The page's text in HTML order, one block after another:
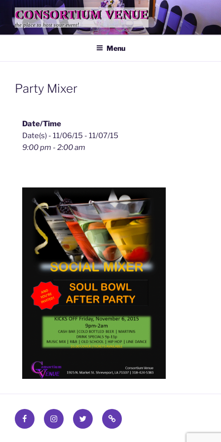
content
CONSORTIUM VENUE
the place to host your event!
Menu
Party Mixer
Date/Time
Date(s) - 11/06/15 - 11/07/15
9:00 pm - 2:00 am
FacebookInstagramTwitter Find
out